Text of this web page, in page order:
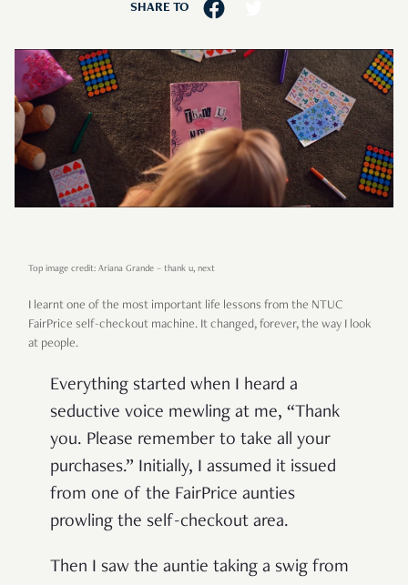
SHARE TO
Top image credit: Ariana Grande – thank u, next
I learnt one of the most important life lessons from the NTUC
FairPrice self-checkout machine. It changed, forever, the way I look
at people.
Everything started when I heard a
seductive voice mewling at me, “Thank
you. Please remember to take all your
purchases.” Initially, I assumed it issued
from one of the FairPrice aunties
prowling the self-checkout area.
Then I saw the auntie taking a swig from